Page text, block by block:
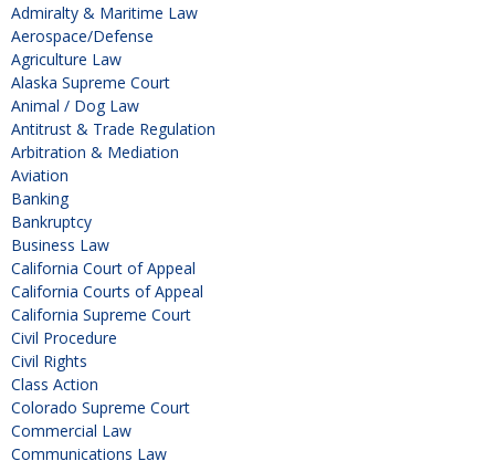
Admiralty & Maritime Law
Aerospace/Defense
Agriculture Law
Alaska Supreme Court
Animal / Dog Law
Antitrust & Trade Regulation
Arbitration & Mediation
Aviation
Banking
Bankruptcy
Business Law
California Court of Appeal
California Courts of Appeal
California Supreme Court
Civil Procedure
Civil Rights
Class Action
Colorado Supreme Court
Commercial Law
Communications Law